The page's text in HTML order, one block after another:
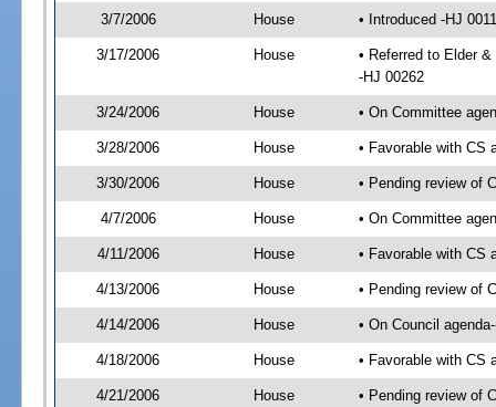
3/7/2006 House • Introduced -HJ
3/17/2006 House
• Referred to Elder
-HJ 00262
3/24/2006 House • On Committee
3/28/2006 House • Favorable with CS
3/30/2006 House • Pending review of
4/7/2006 House • On Committee
4/11/2006 House • Favorable with CS
4/13/2006 House • Pending review of
4/14/2006 House • On Council
4/18/2006 House • Favorable with CS
4/21/2006 House • Pending review of